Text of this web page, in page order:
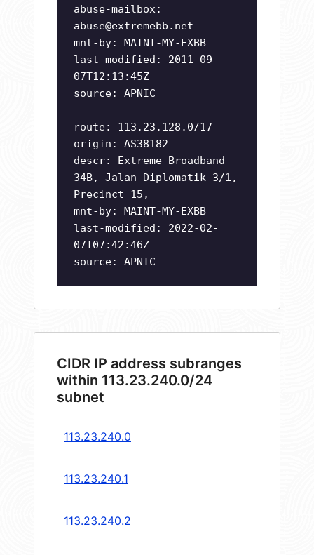
abuse-mailbox:
abuse@extremebb.net
mnt-by: MAINT-MY-EXBB
last-modified: 2011-09-
07T12:13:45Z
source: APNIC
route: 113.23.128.0/17
origin: AS38182
descr: Extreme Broadband
34B, Jalan Diplomatik 3/1,
Precinct 15,
mnt-by: MAINT-MY-EXBB
last-modified: 2022-02-
07T07:42:46Z
source: APNIC
CIDR IP address subranges
within 113.23.240.0/24
subnet
113.23.240.0
113.23.240.1
113.23.240.2